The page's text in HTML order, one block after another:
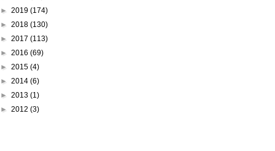
► 2019 (174)
► 2018 (130)
► 2017 (113)
► 2016 (69)
► 2015 (4)
► 2014 (6)
► 2013 (1)
► 2012 (3)